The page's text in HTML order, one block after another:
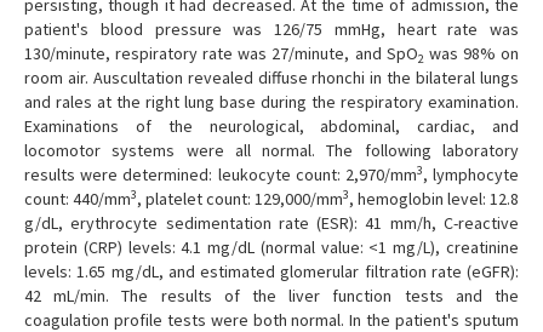
persisting, though it had decreased. At the time of admission, the
patient's blood pressure was 126/75 mmHg, heart rate was
130/minute, respiratory rate was 27/minute, and SpO2 was 98% on
room air. Auscultation revealed diffuse rhonchi in the bilateral lungs
and rales at the right lung base during the respiratory examination.
Examinations of the neurological, abdominal, cardiac, and
locomotor systems were all normal. The following laboratory
results were determined: leukocyte count: 2,970/mm3, lymphocyte
count: 440/mm3, platelet count: 129,000/mm3, hemoglobin level: 12.8
g/dL, erythrocyte sedimentation rate (ESR): 41 mm/h, C-reactive
protein (CRP) levels: 4.1 mg/dL (normal value: <1 mg/L), creatinine
levels: 1.65 mg/dL, and estimated glomerular filtration rate (eGFR):
42 mL/min. The results of the liver function tests and the
coagulation profile tests were both normal. In the patient's sputum